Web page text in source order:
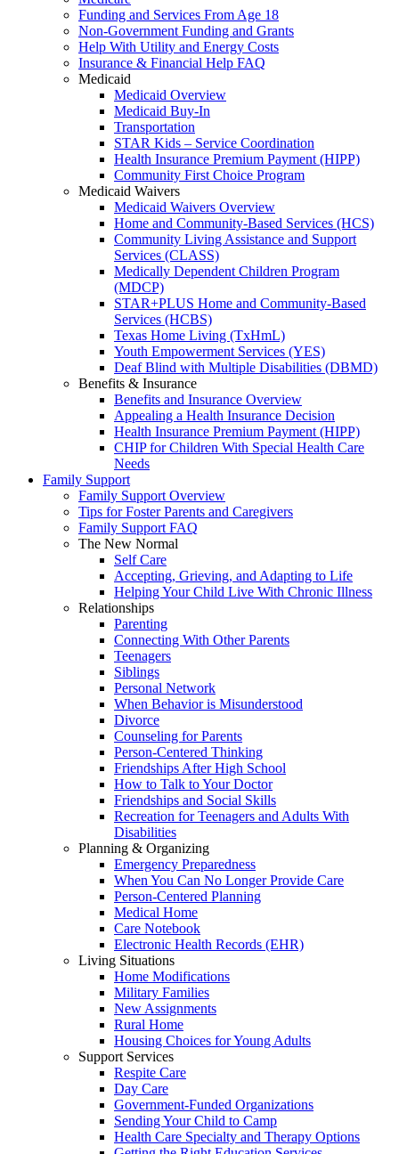
Funding and Services From Age 18
Non-Government Funding and Grants
Help With Utility and Energy Costs
Insurance & Financial Help FAQ
Medicaid
Medicaid Overview
Medicaid Buy-In
Transportation
STAR Kids – Service Coordination
Health Insurance Premium Payment (HIPP)
Community First Choice Program
Medicaid Waivers
Medicaid Waivers Overview
Home and Community-Based Services (HCS)
Community Living Assistance and Support
Services (CLASS)
Medically Dependent Children Program
(MDCP)
STAR+PLUS Home and Community-Based
Services (HCBS)
Texas Home Living (TxHmL)
Youth Empowerment Services (YES)
Deaf Blind with Multiple Disabilities (DBMD)
Benefits & Insurance
Benefits and Insurance Overview
Appealing a Health Insurance Decision
Health Insurance Premium Payment (HIPP)
CHIP for Children With Special Health Care
Needs
Family Support
Family Support Overview
Tips for Foster Parents and Caregivers
Family Support FAQ
The New Normal
Self Care
Accepting, Grieving, and Adapting to Life
Helping Your Child Live With Chronic Illness
Relationships
Parenting
Connecting With Other Parents
Teenagers
Siblings
Personal Network
When Behavior is Misunderstood
Divorce
Counseling for Parents
Person-Centered Thinking
Friendships After High School
How to Talk to Your Doctor
Friendships and Social Skills
Recreation for Teenagers and Adults With
Disabilities
Planning & Organizing
Emergency Preparedness
When You Can No Longer Provide Care
Person-Centered Planning
Medical Home
Care Notebook
Electronic Health Records (EHR)
Living Situations
Home Modifications
Military Families
New Assignments
Rural Home
Housing Choices for Young Adults
Support Services
Respite Care
Day Care
Government-Funded Organizations
Sending Your Child to Camp
Health Care Specialty and Therapy Options